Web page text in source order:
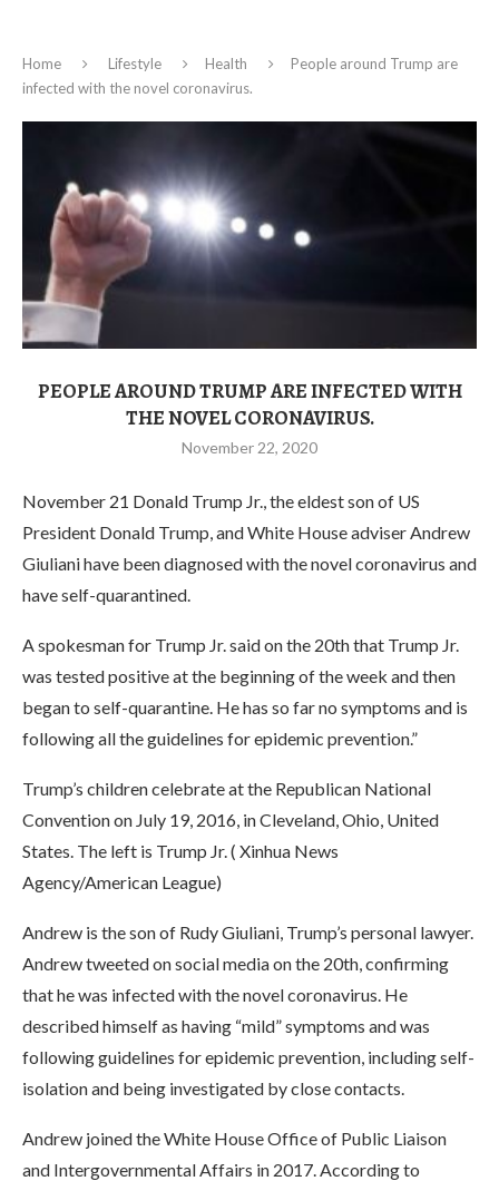
Home Lifestyle Health
People around Trump are
infected with the novel coronavirus.
PEOPLE AROUND TRUMP ARE INFECTED WITH
THE NOVEL CORONAVIRUS.
November 22, 2020
November 21 Donald Trump Jr., the eldest son of US
President Donald Trump, and White House adviser Andrew
Giuliani have been diagnosed with the novel coronavirus and
have self-quarantined.
A spokesman for Trump Jr. said on the 20th that Trump Jr.
was tested positive at the beginning of the week and then
began to self-quarantine. He has so far no symptoms and is
following all the guidelines for epidemic prevention.”
Trump’s children celebrate at the Republican National
Convention on July 19, 2016, in Cleveland, Ohio, United
States. The left is Trump Jr. ( Xinhua News
Agency/American League)
Andrew is the son of Rudy Giuliani, Trump’s personal lawyer.
Andrew tweeted on social media on the 20th, confirming
that he was infected with the novel coronavirus. He
described himself as having “mild” symptoms and was
following guidelines for epidemic prevention, including self-
isolation and being investigated by close contacts.
Andrew joined the White House Office of Public Liaison
and Intergovernmental Affairs in 2017. According to